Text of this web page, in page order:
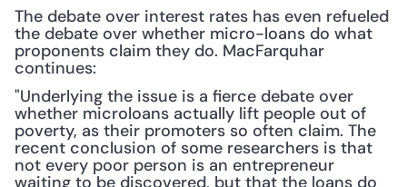
The debate over interest rates has even refueled
the debate over whether micro-loans do what
proponents claim they do. MacFarquhar
continues:
"Underlying the issue is a fierce debate over
whether microloans actually lift people out of
poverty, as their promoters so often claim. The
recent conclusion of some researchers is that
not every poor person is an entrepreneur
waiting to be discovered, but that the loans do